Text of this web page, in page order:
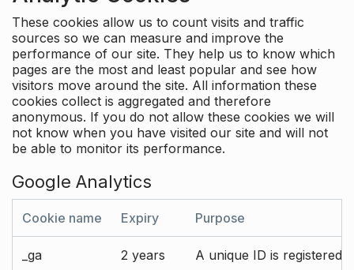
These cookies allow us to count visits and traffic
sources so we can measure and improve the
performance of our site. They help us to know which
pages are the most and least popular and see how
visitors move around the site. All information these
cookies collect is aggregated and therefore
anonymous. If you do not allow these cookies we will
not know when you have visited our site and will not
be able to monitor its performance.
Google Analytics
Cookie name Expiry Purpose
_ga 2 years A unique ID is registered